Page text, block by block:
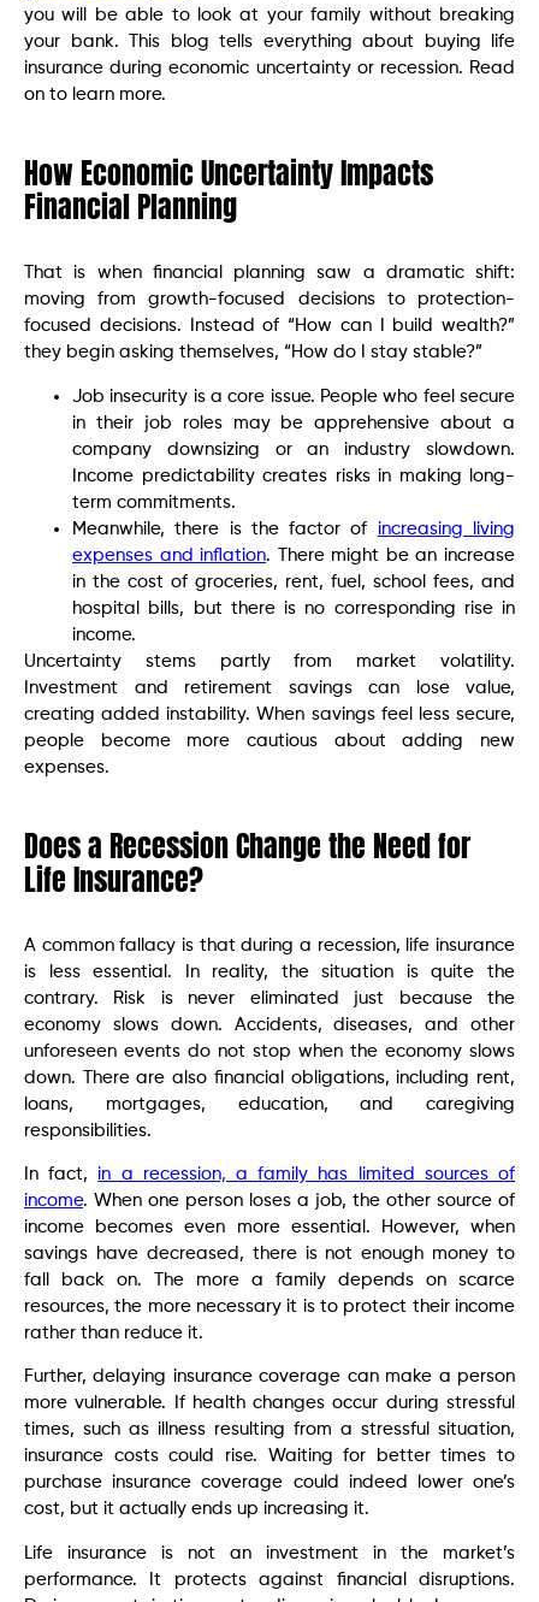
you will be able to look at your family without breaking
your bank. This blog tells everything about buying life
insurance during economic uncertainty or recession. Read
on to learn more.
How Economic Uncertainty Impacts
Financial Planning
That is when financial planning saw a dramatic shift:
moving from growth-focused decisions to protection-
focused decisions. Instead of “How can I build wealth?”
they begin asking themselves, “How do I stay stable?”
Job insecurity is a core issue. People who feel secure
in their job roles may be apprehensive about a
company downsizing or an industry slowdown.
Income predictability creates risks in making long-
term commitments.
Meanwhile, there is the factor of increasing living
expenses and inflation. There might be an increase
in the cost of groceries, rent, fuel, school fees, and
hospital bills, but there is no corresponding rise in
income.
Uncertainty stems partly from market volatility.
Investment and retirement savings can lose value,
creating added instability. When savings feel less secure,
people become more cautious about adding new
expenses.
Does a Recession Change the Need for
Life Insurance?
A common fallacy is that during a recession, life insurance
is less essential. In reality, the situation is quite the
contrary. Risk is never eliminated just because the
economy slows down. Accidents, diseases, and other
unforeseen events do not stop when the economy slows
down. There are also financial obligations, including rent,
loans, mortgages, education, and caregiving
responsibilities.
In fact, in a recession, a family has limited sources of
income. When one person loses a job, the other source of
income becomes even more essential. However, when
savings have decreased, there is not enough money to
fall back on. The more a family depends on scarce
resources, the more necessary it is to protect their income
rather than reduce it.
Further, delaying insurance coverage can make a person
more vulnerable. If health changes occur during stressful
times, such as illness resulting from a stressful situation,
insurance costs could rise. Waiting for better times to
purchase insurance coverage could indeed lower one’s
cost, but it actually ends up increasing it.
Life insurance is not an investment in the market’s
performance. It protects against financial disruptions.